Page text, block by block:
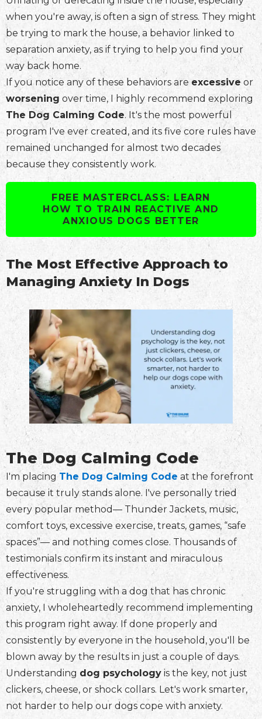
when you're away, is often a sign of stress. They might
be trying to mark the house, a behavior linked to
separation anxiety, as if trying to help you find your
way back home.
If you notice any of these behaviors are excessive or
worsening over time, I highly recommend exploring
The Dog Calming Code. It's the most powerful
program I've ever created, and its five core rules have
remained unchanged for almost two decades
because they consistently work.
FREE MASTERCLASS: LEARN
HOW TO TRAIN REACTIVE AND
ANXIOUS DOGS BETTER
The Most Effective Approach to
Managing Anxiety In Dogs
The Dog Calming Code
I'm placing The Dog Calming Code at the forefront
because it truly stands alone. I've personally tried
every popular method— Thunder Jackets, music,
comfort toys, excessive exercise, treats, games, “safe
spaces”— and nothing comes close. Thousands of
testimonials confirm its instant and miraculous
effectiveness.
If you're struggling with a dog that has chronic
anxiety, I wholeheartedly recommend implementing
this program right away. If done properly and
consistently by everyone in the household, you'll be
blown away by the results in just a couple of days.
Understanding dog psychology is the key, not just
clickers, cheese, or shock collars. Let's work smarter,
not harder to help our dogs cope with anxiety.